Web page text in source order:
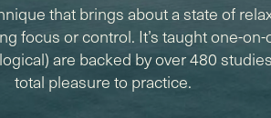
that brings about a state of
focus or control. It’s taught one-
are backed by over 480
total pleasure to practice.